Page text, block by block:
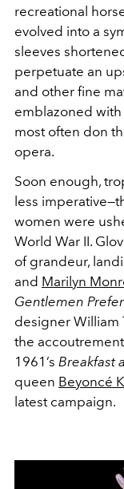
recreational
evolved into a
sleeves
perpetuate an
and other fine
emblazoned
most often don
opera.
Soon enough,
less
women were
World War II.
of grandeur,
and Marilyn
Gentlemen
designer William
the
1961’s Breakfast
queen Beyoncé
latest campaign.